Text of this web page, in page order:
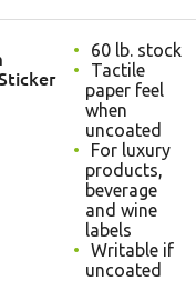
60 lb. stock
Tactile
paper feel
when
uncoated
For luxury
products,
beverage
and wine
labels
Writable if
uncoated